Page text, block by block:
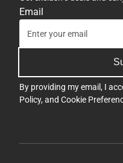
Email
By providing my email, I
Policy, and Cookie